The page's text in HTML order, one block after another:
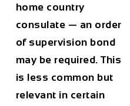
home country
consulate — an order
of supervision bond
may be required. This
is less common but
relevant in certain